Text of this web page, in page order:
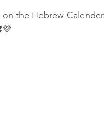
the Hebrew Calender.